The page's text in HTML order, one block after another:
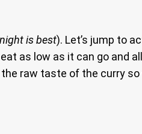
is best). Let’s jump to
as low as it can go and
raw taste of the curry so